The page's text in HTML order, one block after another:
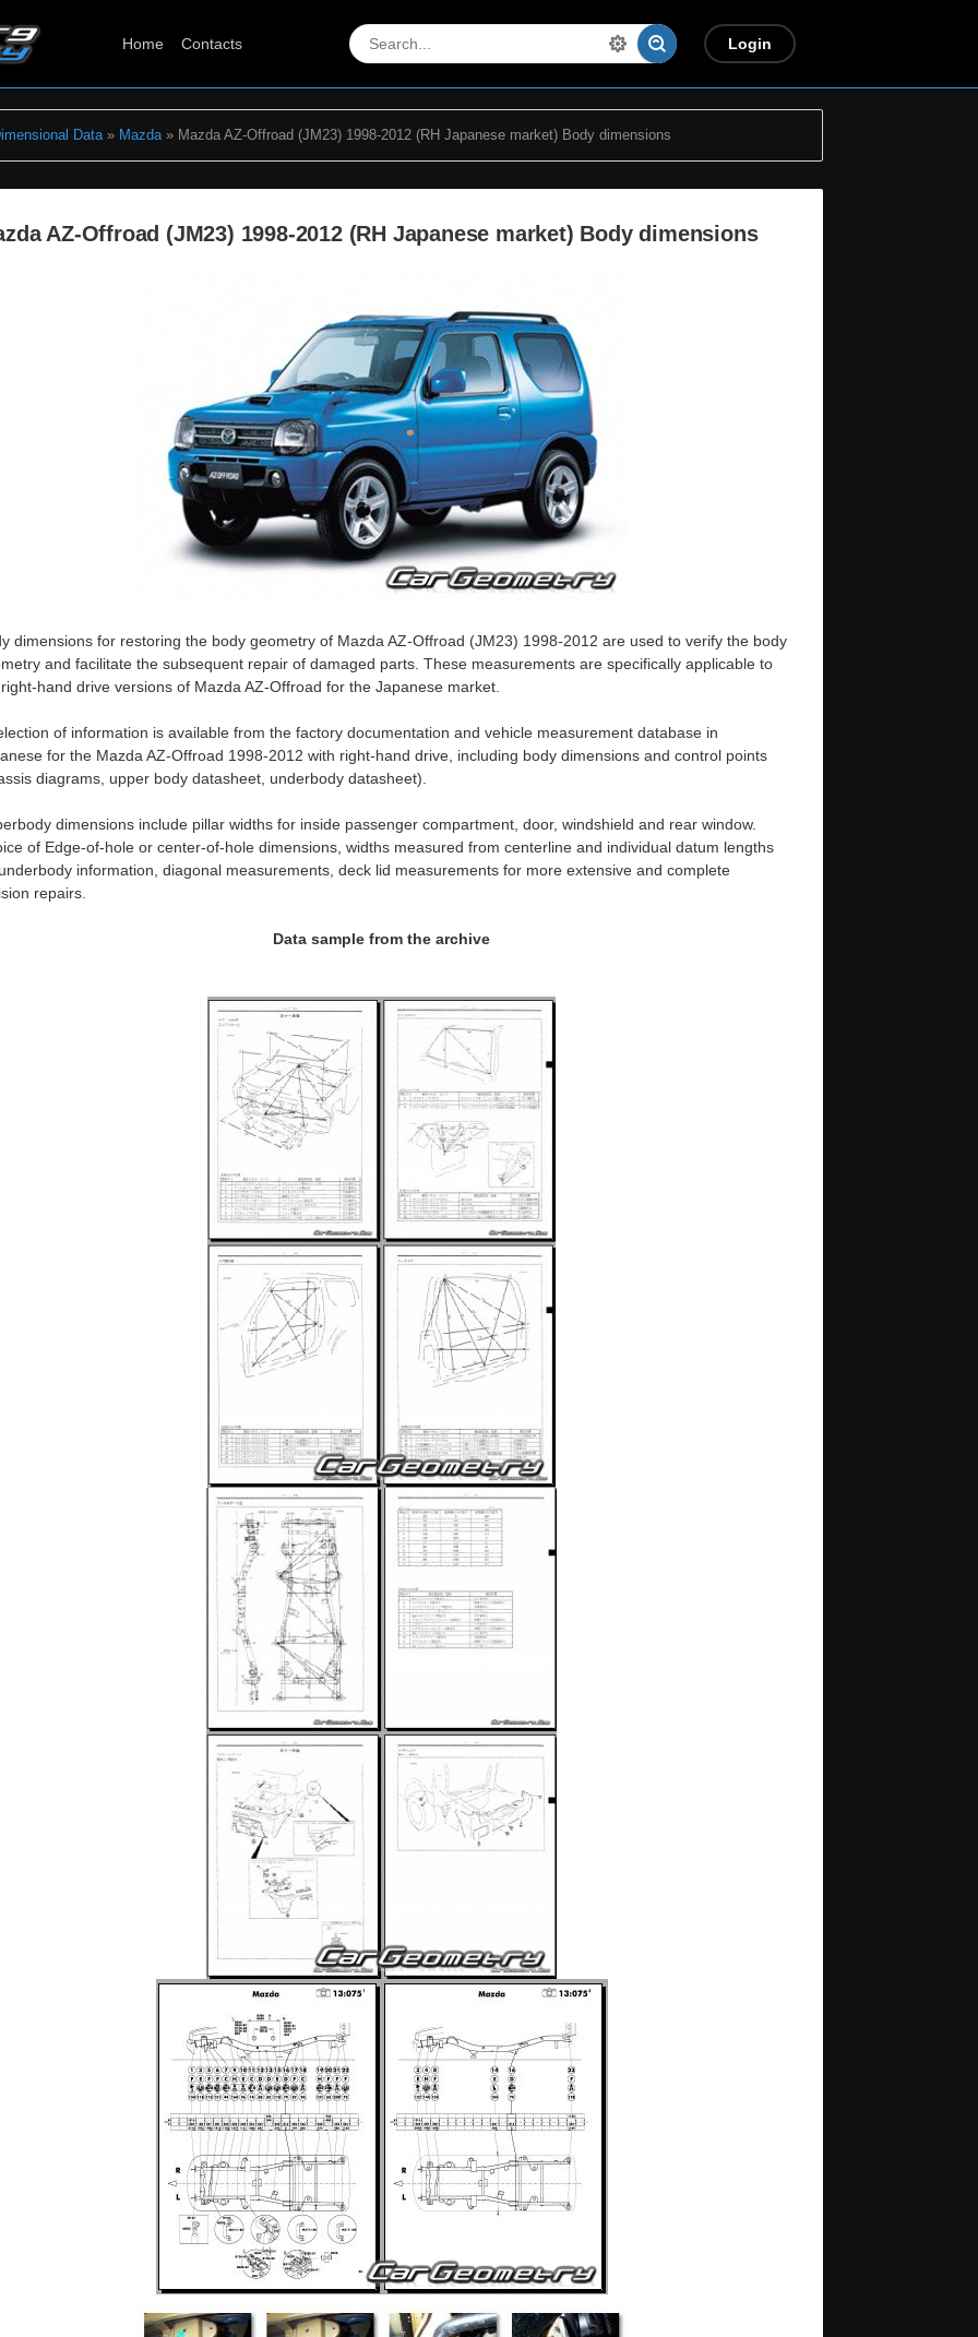
Home Contacts Login
Data» Mazda» Mazda AZ-Offroad (JM23) 1998-2012 (RH Japanese market) Body dimensions
AZ-Offroad (JM23) 1998-2012 (RH Japanese market) Body dimensions
dimensions for restoring the body geometry of Mazda AZ-Offroad (JM23) 1998-2012 are used to verify the body
and facilitate the subsequent repair of damaged parts. These measurements are specifically applicable to
hand drive versions of Mazda AZ-Offroad for the Japanese market.
of information is available from the factory documentation and vehicle measurement database in
for the Mazda AZ-Offroad 1998-2012 with right-hand drive, including body dimensions and control points
diagrams, upper body datasheet, underbody datasheet).
dimensions include pillar widths for inside passenger compartment, door, windshield and rear window.
of Edge-of-hole or center-of-hole dimensions, widths measured from centerline and individual datum lengths
information, diagonal measurements, deck lid measurements for more extensive and complete
repairs.
Data sample from the archive